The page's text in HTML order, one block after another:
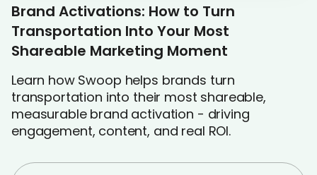
Brand Activations: How to Turn
Transportation Into Your Most
Shareable Marketing Moment
Learn how Swoop helps brands turn
transportation into their most shareable,
measurable brand activation - driving
engagement, content, and real ROI.